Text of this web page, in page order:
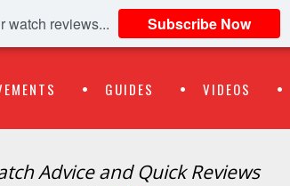
watch reviews... Subscribe Now
GUIDES VIDEOS
Advice and Quick Reviews